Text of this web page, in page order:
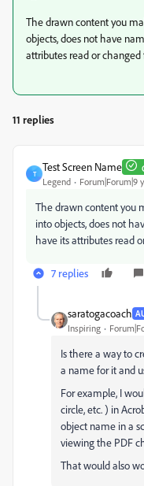
The drawn content you
objects, does not have
attributes read or changed
11 replies
T
Test Screen Name
Legend Forum|Forum|9
The drawn content you
into objects, does not
have its attributes read
7 replies
saratogacoach
Inspiring
Is there a way to
a name for it and
For example, I
circle, etc. ) in
object name in a
viewing the PDF
That would also